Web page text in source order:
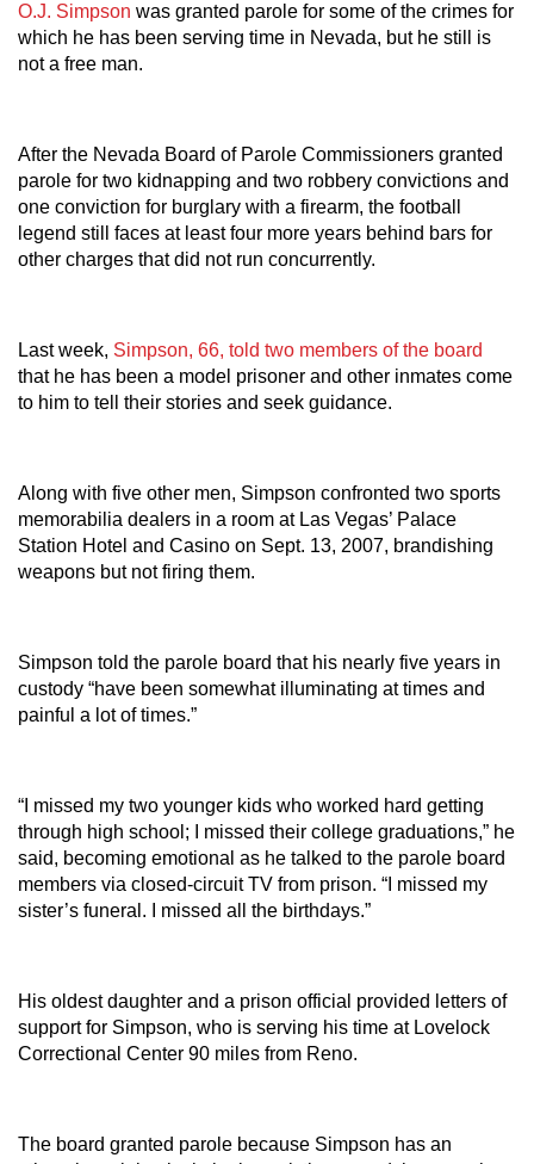
O.J. Simpson was granted parole for some of the crimes for
which he has been serving time in Nevada, but he still is
not a free man.
After the Nevada Board of Parole Commissioners granted
parole for two kidnapping and two robbery convictions and
one conviction for burglary with a firearm, the football
legend still faces at least four more years behind bars for
other charges that did not run concurrently.
Last week, Simpson, 66, told two members of the board
that he has been a model prisoner and other inmates come
to him to tell their stories and seek guidance.
Along with five other men, Simpson confronted two sports
memorabilia dealers in a room at Las Vegas’ Palace
Station Hotel and Casino on Sept. 13, 2007, brandishing
weapons but not firing them.
Simpson told the parole board that his nearly five years in
custody “have been somewhat illuminating at times and
painful a lot of times.”
“I missed my two younger kids who worked hard getting
through high school; I missed their college graduations,” he
said, becoming emotional as he talked to the parole board
members via closed-circuit TV from prison. “I missed my
sister’s funeral. I missed all the birthdays.”
His oldest daughter and a prison official provided letters of
support for Simpson, who is serving his time at Lovelock
Correctional Center 90 miles from Reno.
The board granted parole because Simpson has an